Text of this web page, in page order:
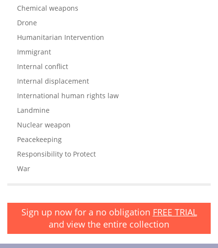
Chemical weapons
Drone
Humanitarian Intervention
Immigrant
Internal conflict
Internal displacement
International human rights law
Landmine
Nuclear weapon
Peacekeeping
Responsibility to Protect
War
Sign up now for a no obligation FREE TRIAL
and view the entire collection